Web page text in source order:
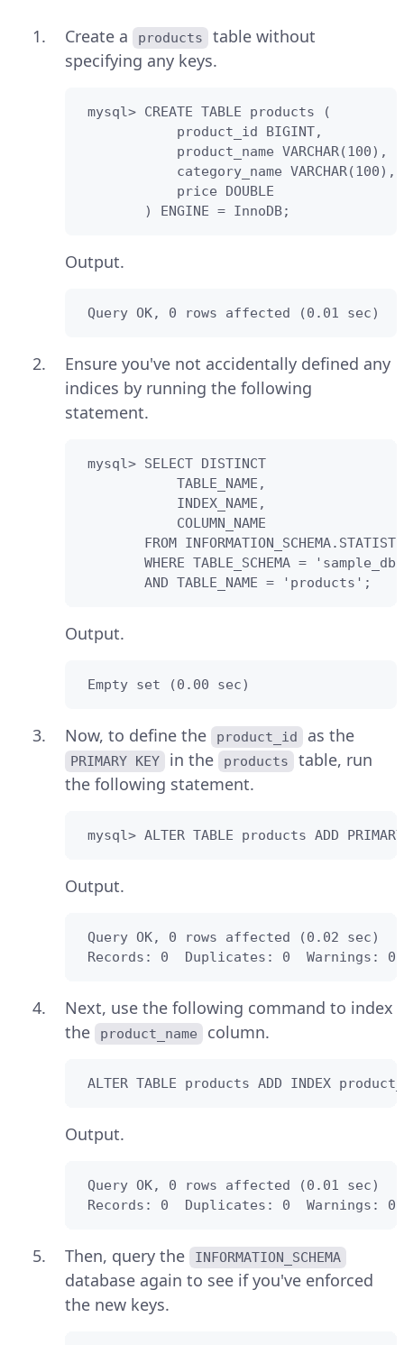
Create a products
table without
specifying any keys.
mysql> CREATE TABLE products (
            product_id BIGINT,
            product_name VARCHAR(100),
            category_name VARCHAR(100),
price
        ) ENGINE = InnoDB;
Output.
Query OK, 0 rows affected (0.01 sec)
Ensure you've not accidentally defined any
indices by running the following
statement.
mysql> SELECT DISTINCT
            TABLE_NAME,
            INDEX_NAME,
            COLUMN_NAME
FROM
        WHERE TABLE_SCHEMA = 'sample_db'
        AND TABLE_NAME = 'products';
Output.
Empty set (0.00 sec)
Now, to define the product_id as the
PRIMARY KEY in the products
table, run
the following statement.
mysql> ALTER TABLE products ADD
Output.
Query OK, 0 rows affected (0.02 sec)
Records: 0  Duplicates: 0  Warnings: 0
Next, use the following command to index
the
product_name column.
ALTER TABLE products ADD INDEX
Output.
Query OK, 0 rows affected (0.01 sec)
Records: 0  Duplicates: 0  Warnings: 0
Then, query the INFORMATION_SCHEMA
database again to see if you've enforced
the new keys.